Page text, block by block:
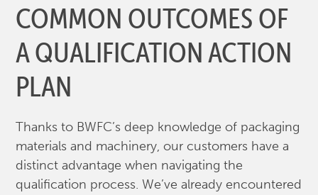
COMMON OUTCOMES OF
A QUALIFICATION ACTION
PLAN
Thanks to BWFC’s deep knowledge of packaging
materials and machinery, our customers have a
distinct advantage when navigating the
qualification process. We’ve already encountered